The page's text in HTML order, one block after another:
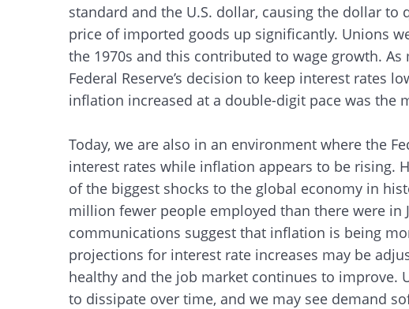
Search
standard and the U.S. dollar, causing the dollar to
price of imported goods up significantly. Unions
the 1970s and this contributed to wage growth.
Federal Reserve’s decision to keep interest rates
inflation increased at a double-digit pace was the
Today, we are also in an environment where the
interest rates while inflation appears to be rising.
of the biggest shocks to the global economy in
million fewer people employed than there were in
communications suggest that inflation is being
projections for interest rate increases may be
healthy and the job market continues to improve.
to dissipate over time, and we may see demand